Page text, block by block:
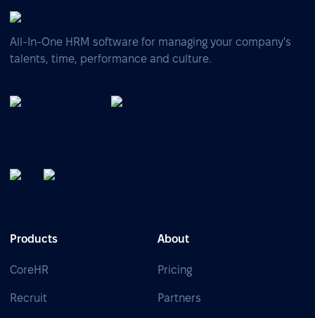
All-In-One HRM software for managing your company's
talents, time, performance and culture.
Products
CoreHR
Recruit
About
Pricing
Partners